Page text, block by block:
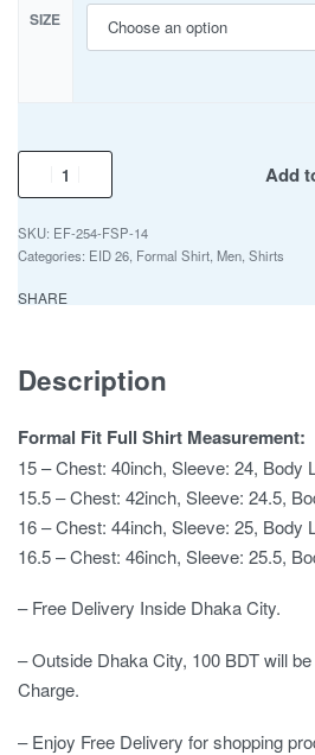
SIZE
Add
EF-254-FSP-14
Categories: EID 26 Formal Shirt Men Shirts
SHARE
Description
Formal Fit Full Shirt Measurement:
15 – Chest: 40inch, Sleeve: 24, Body
15.5 – Chest: 42inch, Sleeve: 24.5,
16 – Chest: 44inch, Sleeve: 25, Body
16.5 – Chest: 46inch, Sleeve: 25.5,
– Free Delivery Inside Dhaka City.
– Outside Dhaka City, 100 BDT will
Charge.
– Enjoy Free Delivery for shopping